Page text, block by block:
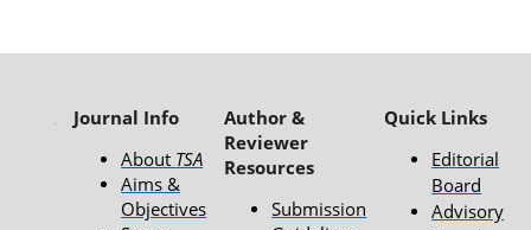
Journal Info
About TSA
Aims &
Objectives
Author &
Reviewer
Resources
Submission
Quick Links
Editorial
Board
Advisory